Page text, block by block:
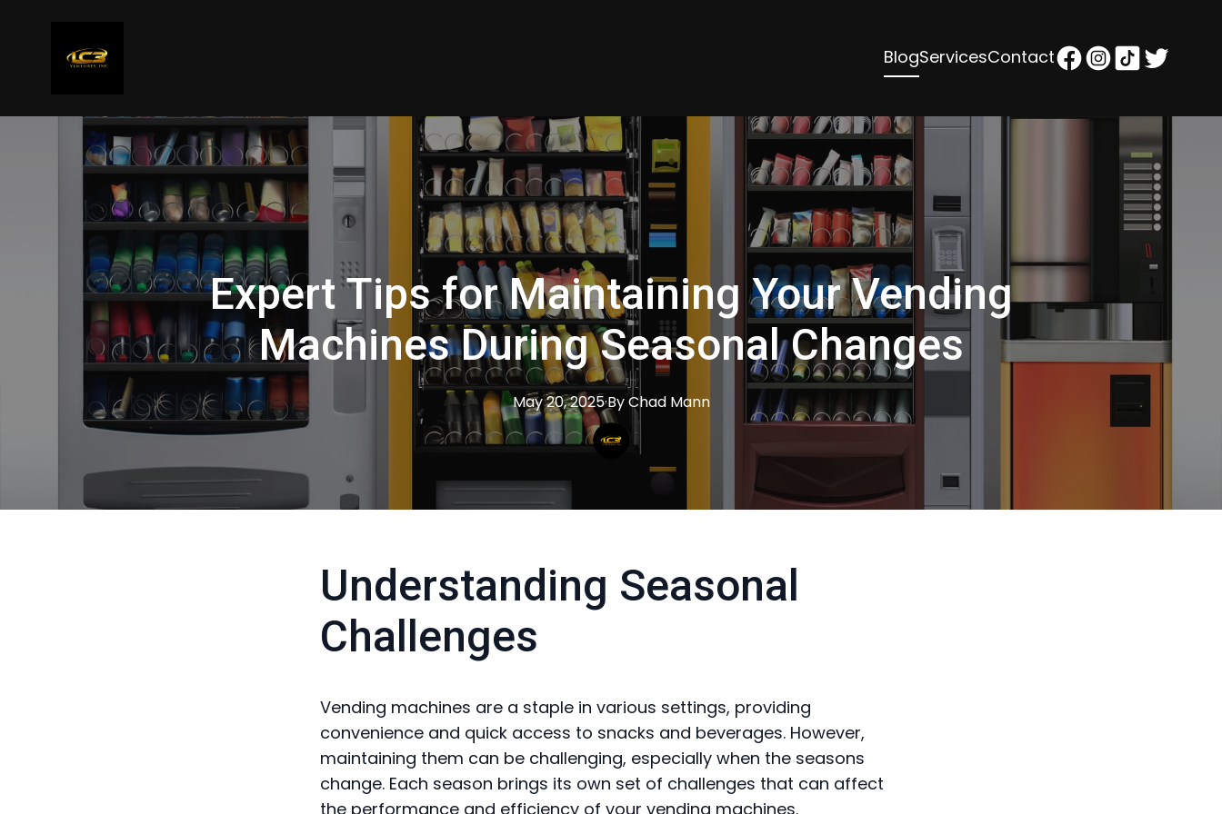
BlogServicesContact
Expert Tips for Maintaining Your Vending
Machines During Seasonal Changes
May 20, 2025·ByChad Mann
Understanding Seasonal
Challenges
Vending machines are a staple in various settings, providing
convenience and quick access to snacks and beverages. However,
maintaining them can be challenging, especially when the seasons
change. Each season brings its own set of challenges that can affect
the performance and efficiency of your vending machines.